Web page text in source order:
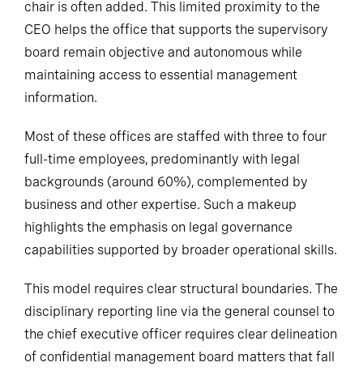
chair is often added. This limited proximity to the
CEO helps the office that supports the supervisory
board remain objective and autonomous while
maintaining access to essential management
information.
Most of these offices are staffed with three to four
full-time employees, predominantly with legal
backgrounds (around 60%), complemented by
business and other expertise. Such a makeup
highlights the emphasis on legal governance
capabilities supported by broader operational skills.
This model requires clear structural boundaries. The
disciplinary reporting line via the general counsel to
the chief executive officer requires clear delineation
of confidential management board matters that fall